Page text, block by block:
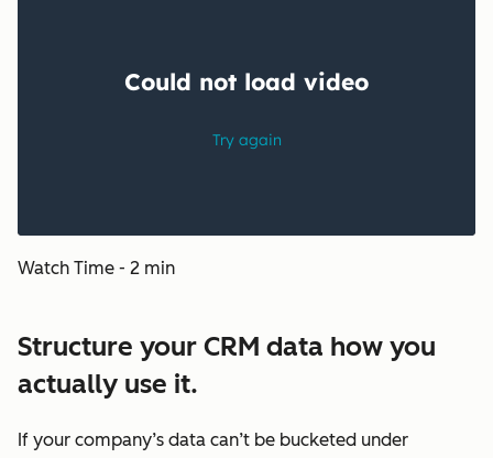
Watch Time - 2 min
Structure your CRM data how you
actually use it.
If your company’s data can’t be bucketed under